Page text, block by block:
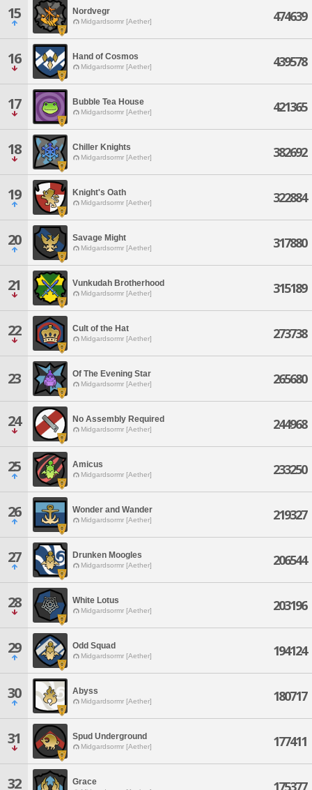
15 Nordvegr
Midgardsormr [Aether] 474639
16 Hand of Cosmos
Midgardsormr [Aether] 439578
17 Bubble Tea House
Midgardsormr [Aether] 421365
18 Chiller Knights
Midgardsormr [Aether] 382692
19 Knight's Oath
Midgardsormr [Aether] 322884
20 Savage Might
Midgardsormr [Aether] 317880
21 Vunkudah Brotherhood
Midgardsormr [Aether] 315189
22 Cult of the Hat
Midgardsormr [Aether] 273738
23 Of The Evening Star
Midgardsormr [Aether] 265680
24 No Assembly Required
Midgardsormr [Aether] 244968
25 Amicus
Midgardsormr [Aether] 233250
26 Wonder and Wander
Midgardsormr [Aether] 219327
27 Drunken Moogles
Midgardsormr [Aether] 206544
28 White Lotus
Midgardsormr [Aether] 203196
29 Odd Squad
Midgardsormr [Aether] 194124
30 Abyss
Midgardsormr [Aether] 180717
31 Spud Underground
Midgardsormr [Aether] 177411
32 Grace 175377